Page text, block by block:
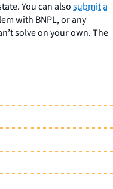
You can alsosubmit a
with BNPL, or any
solve on your own. The